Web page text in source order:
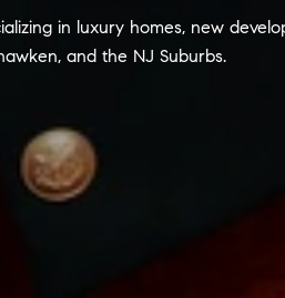
in luxury homes, new
and the NJ Suburbs.